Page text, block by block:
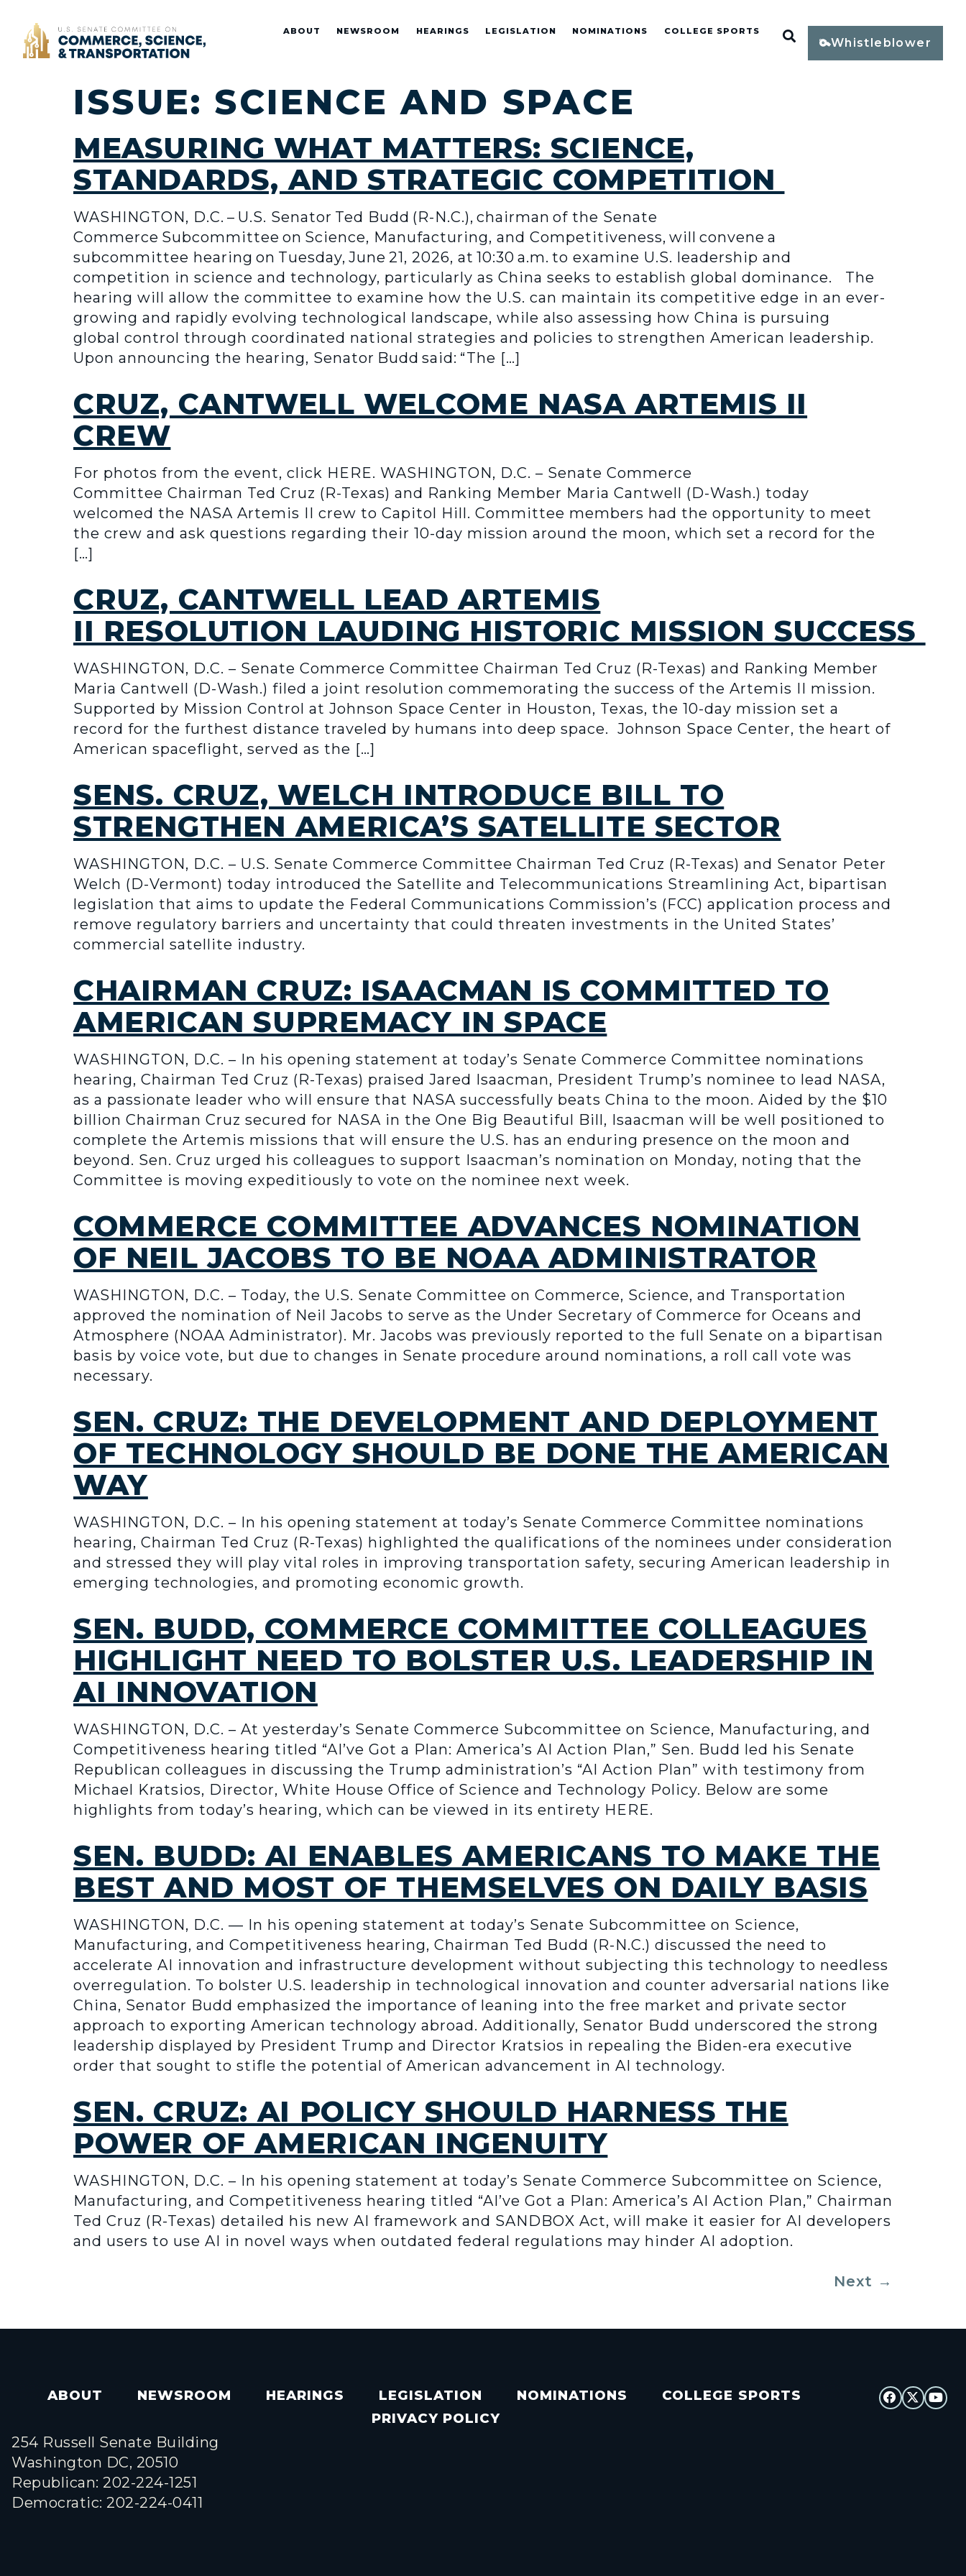
Home ABOUT NEWSROOM HEARINGS LEGISLATION NOMINATIONS COLLEGE SPORTS Open Search
Whistleblower
ISSUE: SCIENCE AND SPACE
MEASURING WHAT MATTERS: SCIENCE,
STANDARDS, AND STRATEGIC COMPETITION
WASHINGTON, D.C. – U.S. Senator Ted Budd (R-N.C.), chairman of the Senate
Commerce Subcommittee on Science, Manufacturing, and Competitiveness, will convene a
subcommittee hearing on Tuesday, June 21, 2026, at 10:30 a.m. to examine U.S. leadership and
competition in science and technology, particularly as China seeks to establish global dominance. The
hearing will allow the committee to examine how the U.S. can maintain its competitive edge in an ever-
growing and rapidly evolving technological landscape, while also assessing how China is pursuing
global control through coordinated national strategies and policies to strengthen American leadership.
Upon announcing the hearing, Senator Budd said: “The […]
CRUZ, CANTWELL WELCOME NASA ARTEMIS II
CREW
For photos from the event, click HERE. WASHINGTON, D.C. – Senate Commerce
Committee Chairman Ted Cruz (R-Texas) and Ranking Member Maria Cantwell (D-Wash.) today
welcomed the NASA Artemis II crew to Capitol Hill. Committee members had the opportunity to meet
the crew and ask questions regarding their 10-day mission around the moon, which set a record for the
[…]
CRUZ, CANTWELL LEAD ARTEMIS
II RESOLUTION LAUDING HISTORIC MISSION SUCCESS
WASHINGTON, D.C. – Senate Commerce Committee Chairman Ted Cruz (R-Texas) and Ranking Member
Maria Cantwell (D-Wash.) filed a joint resolution commemorating the success of the Artemis II mission.
Supported by Mission Control at Johnson Space Center in Houston, Texas, the 10-day mission set a
record for the furthest distance traveled by humans into deep space. Johnson Space Center, the heart of
American spaceflight, served as the […]
SENS. CRUZ, WELCH INTRODUCE BILL TO
STRENGTHEN AMERICA’S SATELLITE SECTOR
WASHINGTON, D.C. – U.S. Senate Commerce Committee Chairman Ted Cruz (R-Texas) and Senator Peter
Welch (D-Vermont) today introduced the Satellite and Telecommunications Streamlining Act, bipartisan
legislation that aims to update the Federal Communications Commission’s (FCC) application process and
remove regulatory barriers and uncertainty that could threaten investments in the United States’
commercial satellite industry.
CHAIRMAN CRUZ: ISAACMAN IS COMMITTED TO
AMERICAN SUPREMACY IN SPACE
WASHINGTON, D.C. – In his opening statement at today’s Senate Commerce Committee nominations
hearing, Chairman Ted Cruz (R-Texas) praised Jared Isaacman, President Trump’s nominee to lead NASA,
as a passionate leader who will ensure that NASA successfully beats China to the moon. Aided by the $10
billion Chairman Cruz secured for NASA in the One Big Beautiful Bill, Isaacman will be well positioned to
complete the Artemis missions that will ensure the U.S. has an enduring presence on the moon and
beyond. Sen. Cruz urged his colleagues to support Isaacman’s nomination on Monday, noting that the
Committee is moving expeditiously to vote on the nominee next week.
COMMERCE COMMITTEE ADVANCES NOMINATION
OF NEIL JACOBS TO BE NOAA ADMINISTRATOR
WASHINGTON, D.C. – Today, the U.S. Senate Committee on Commerce, Science, and Transportation
approved the nomination of Neil Jacobs to serve as the Under Secretary of Commerce for Oceans and
Atmosphere (NOAA Administrator). Mr. Jacobs was previously reported to the full Senate on a bipartisan
basis by voice vote, but due to changes in Senate procedure around nominations, a roll call vote was
necessary.
SEN. CRUZ: THE DEVELOPMENT AND DEPLOYMENT
OF TECHNOLOGY SHOULD BE DONE THE AMERICAN
WAY
WASHINGTON, D.C. – In his opening statement at today’s Senate Commerce Committee nominations
hearing, Chairman Ted Cruz (R-Texas) highlighted the qualifications of the nominees under consideration
and stressed they will play vital roles in improving transportation safety, securing American leadership in
emerging technologies, and promoting economic growth.
SEN. BUDD, COMMERCE COMMITTEE COLLEAGUES
HIGHLIGHT NEED TO BOLSTER U.S. LEADERSHIP IN
AI INNOVATION
WASHINGTON, D.C. – At yesterday’s Senate Commerce Subcommittee on Science, Manufacturing, and
Competitiveness hearing titled “AI’ve Got a Plan: America’s AI Action Plan,” Sen. Budd led his Senate
Republican colleagues in discussing the Trump administration’s “AI Action Plan” with testimony from
Michael Kratsios, Director, White House Office of Science and Technology Policy. Below are some
highlights from today’s hearing, which can be viewed in its entirety HERE.
SEN. BUDD: AI ENABLES AMERICANS TO MAKE THE
BEST AND MOST OF THEMSELVES ON DAILY BASIS
WASHINGTON, D.C. — In his opening statement at today’s Senate Subcommittee on Science,
Manufacturing, and Competitiveness hearing, Chairman Ted Budd (R-N.C.) discussed the need to
accelerate AI innovation and infrastructure development without subjecting this technology to needless
overregulation. To bolster U.S. leadership in technological innovation and counter adversarial nations like
China, Senator Budd emphasized the importance of leaning into the free market and private sector
approach to exporting American technology abroad. Additionally, Senator Budd underscored the strong
leadership displayed by President Trump and Director Kratsios in repealing the Biden-era executive
order that sought to stifle the potential of American advancement in AI technology.
SEN. CRUZ: AI POLICY SHOULD HARNESS THE
POWER OF AMERICAN INGENUITY
WASHINGTON, D.C. – In his opening statement at today’s Senate Commerce Subcommittee on Science,
Manufacturing, and Competitiveness hearing titled “AI’ve Got a Plan: America’s AI Action Plan,” Chairman
Ted Cruz (R-Texas) detailed his new AI framework and SANDBOX Act, will make it easier for AI developers
and users to use AI in novel ways when outdated federal regulations may hinder AI adoption.
Next →
ABOUT NEWSROOM HEARINGS LEGISLATION NOMINATIONS
COLLEGE SPORTS
PRIVACY POLICY
254 Russell Senate Building
Washington DC, 20510
Republican: 202-224-1251
Democratic: 202-224-0411